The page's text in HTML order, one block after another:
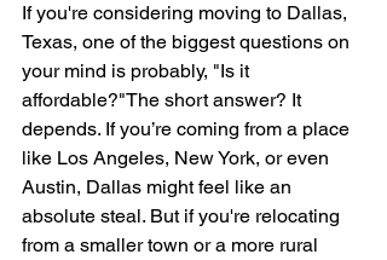
If you're considering moving to Dallas,
Texas, one of the biggest questions on
your mind is probably, "Is it
affordable?"The short answer? It
depends. If you’re coming from a place
like Los Angeles, New York, or even
Austin, Dallas might feel like an
absolute steal. But if you're relocating
from a smaller town or a more rural